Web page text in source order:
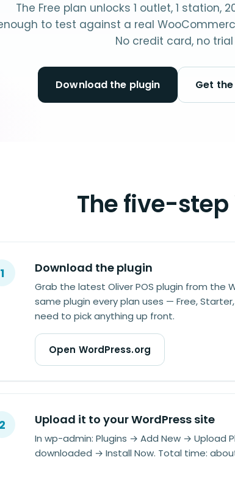
The Free plan unlocks 1 outlet, 1 station,
to test against a real
No credit card, no
Download the plugin Get
The five-
1 Download the plugin
Grab the latest Oliver POS plugin from the
same plugin every plan uses — Free,
need to pick anything up front.
Open WordPress.org
2 Upload it to your WordPress site
In wp-admin: Plugins → Add New → Upload
downloaded → Install Now. Total time: